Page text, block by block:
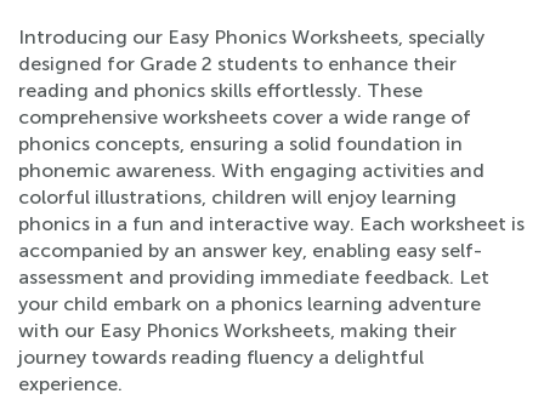
Introducing our Easy Phonics Worksheets, specially
designed for Grade 2 students to enhance their
reading and phonics skills effortlessly. These
comprehensive worksheets cover a wide range of
phonics concepts, ensuring a solid foundation in
phonemic awareness. With engaging activities and
colorful illustrations, children will enjoy learning
phonics in a fun and interactive way. Each worksheet is
accompanied by an answer key, enabling easy self-
assessment and providing immediate feedback. Let
your child embark on a phonics learning adventure
with our Easy Phonics Worksheets, making their
journey towards reading fluency a delightful
experience.